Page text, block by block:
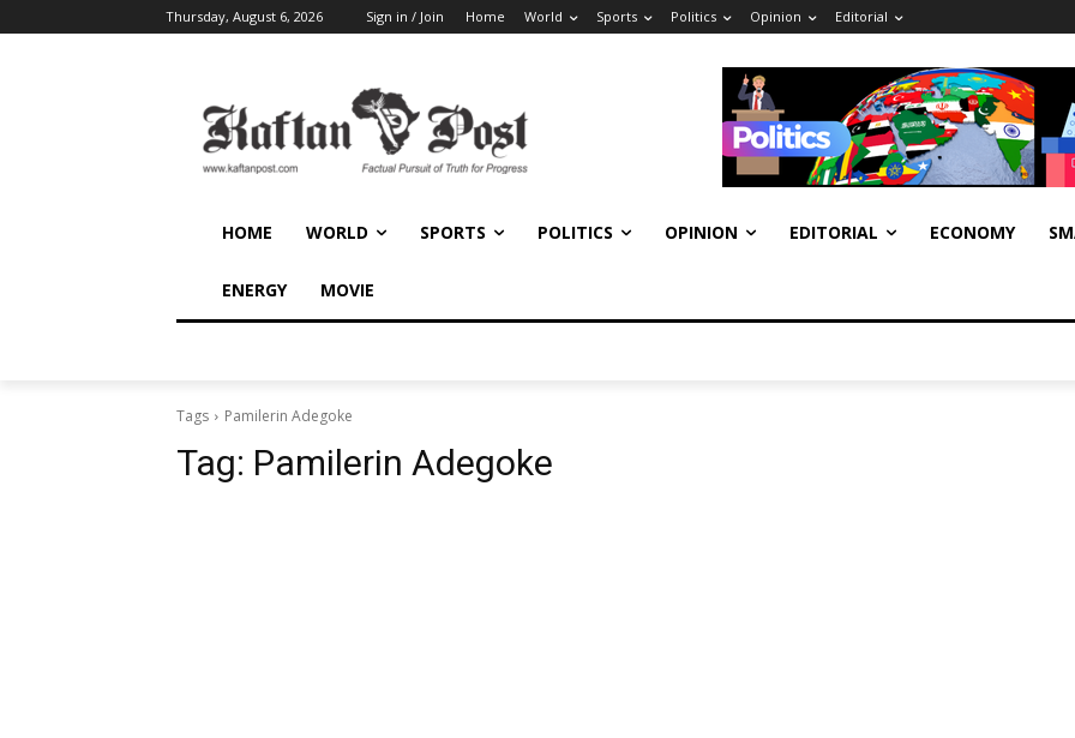
Thursday, August 6, 2026 Sign in / Join Home World Sports Politics Opinion Editorial
HOME WORLD SPORTS POLITICS OPINION EDITORIAL ECONOMY
ENERGY MOVIE
Tags Pamilerin Adegoke
Tag: Pamilerin Adegoke